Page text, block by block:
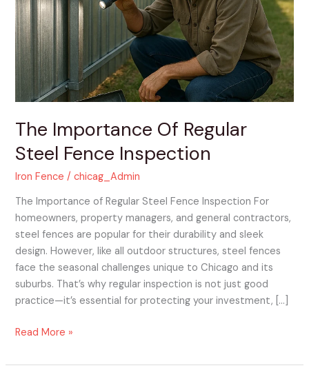
The Importance Of Regular
Steel Fence Inspection
Iron Fence /chicag_Admin
The Importance of Regular Steel Fence Inspection For
homeowners, property managers, and general contractors,
steel fences are popular for their durability and sleek
design. However, like all outdoor structures, steel fences
face the seasonal challenges unique to Chicago and its
suburbs. That’s why regular inspection is not just good
practice—it’s essential for protecting your investment, […]
Steel
Fence
Inspection
Read More »